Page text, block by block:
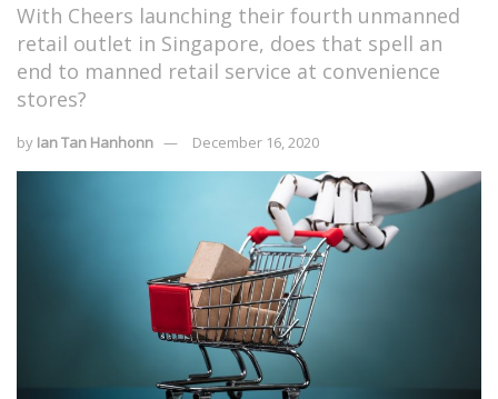
With Cheers launching their fourth unmanned
retail outlet in Singapore, does that spell an
end to manned retail service at convenience
stores?
by Ian Tan Hanhonn December 16, 2020